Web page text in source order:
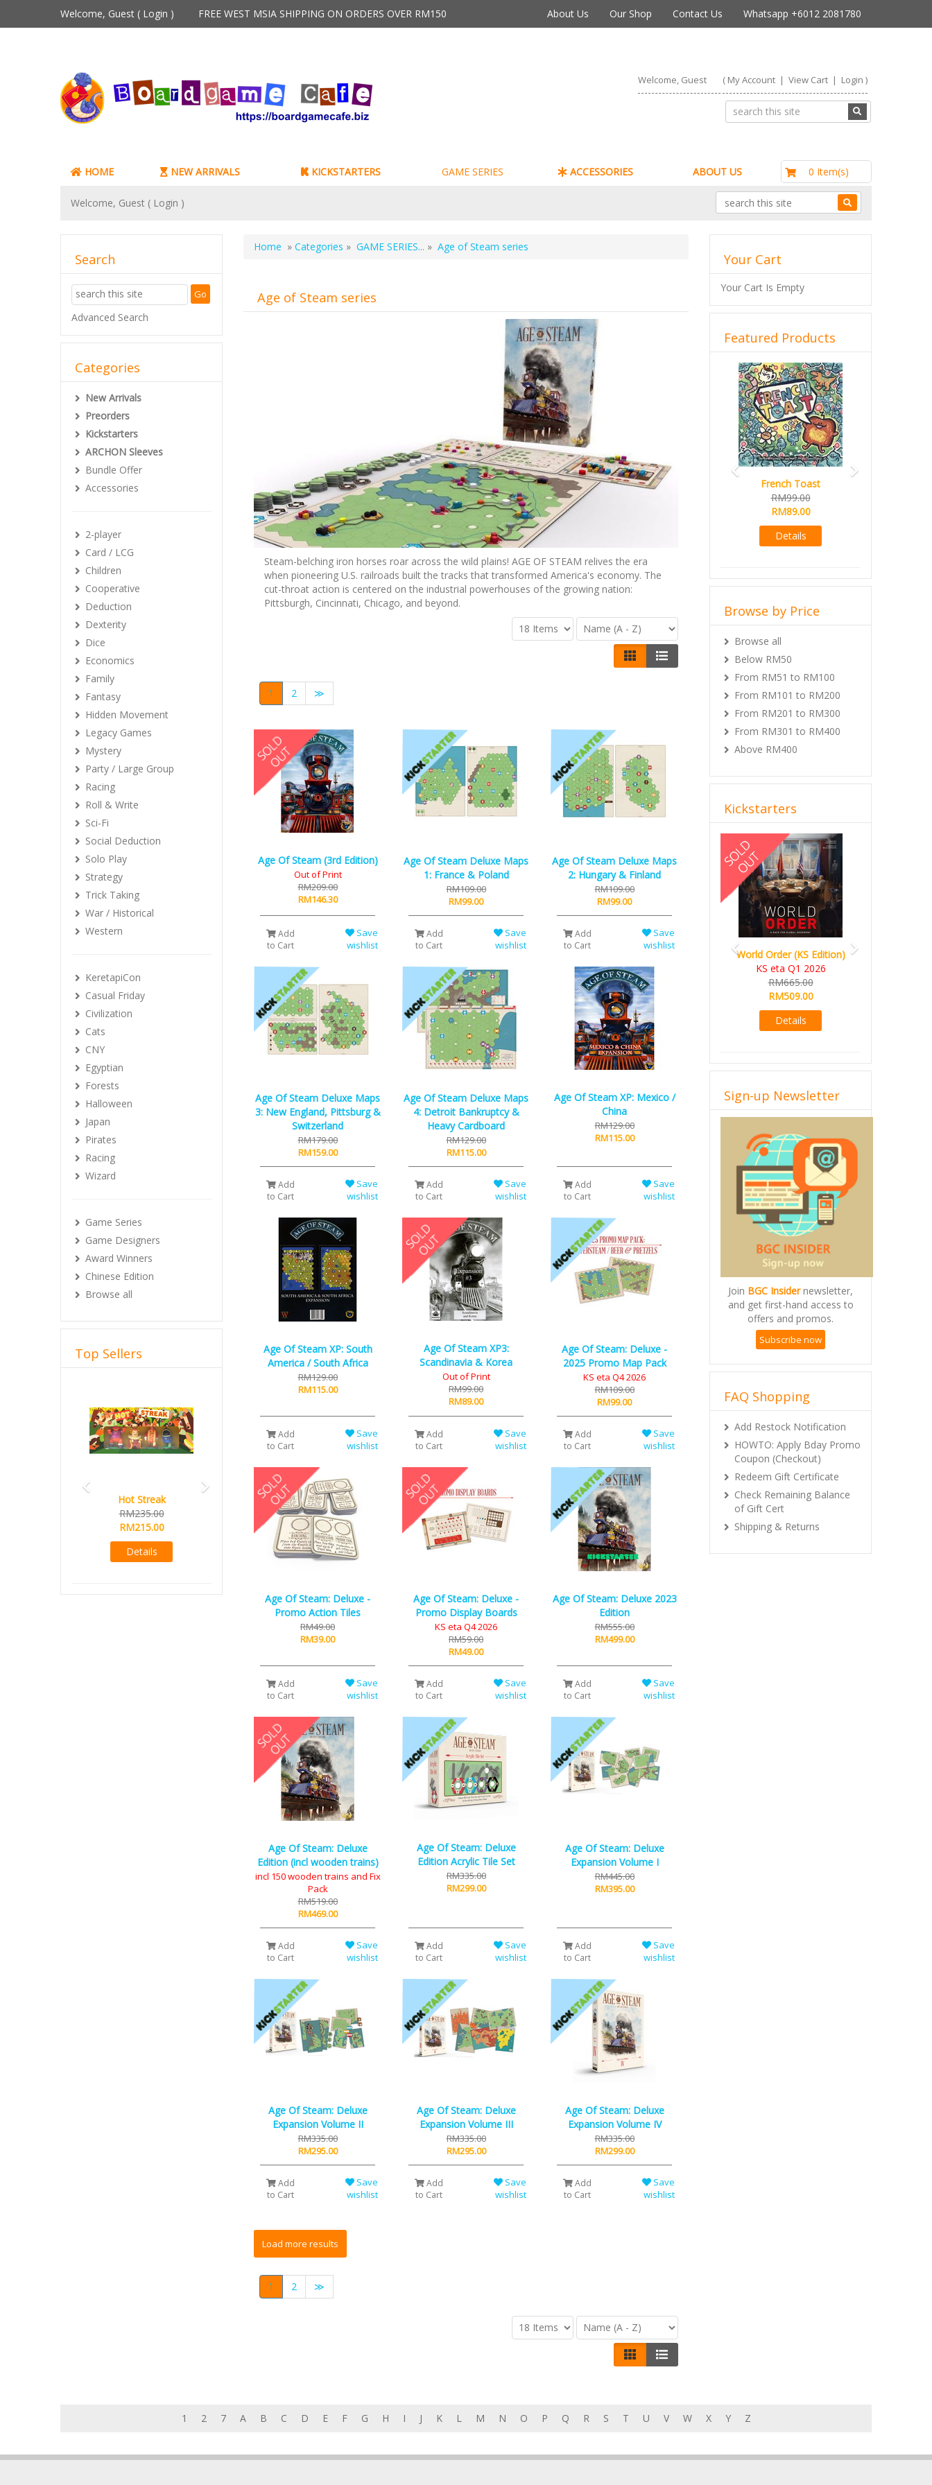
Welcome, Guest ( Login ) FREE WEST MSIA SHIPPING ON ORDERS OVER RM150 About Us Our Shop Contact Us Whatsapp +6012 2081780
Welcome, Guest ( My Account| View Cart| Login )
HOME NEW ARRIVALS KICKSTARTERS GAME SERIES ACCESSORIES ABOUT US 0 Item(s)
Welcome, Guest ( Login )
Home » Categories » GAME SERIES... » Age of Steam series
Age of Steam series
Steam-belching iron horses roar across the wild plains! AGE OF STEAM relives the era
when pioneering U.S. railroads built the tracks that transformed America's economy. The
cut-throat action is centered on the industrial powerhouses of the growing nation:
Pittsburgh, Cincinnati, Chicago, and beyond.
1 2 ≫
Age Of Steam (3rd Edition)
Out of Print
RM209.00
RM146.30
Add
to Cart
Save
wishlist
Age Of Steam Deluxe Maps
1: France & Poland
RM109.00
RM99.00
Add
to Cart
Save
wishlist
Age Of Steam Deluxe Maps
2: Hungary & Finland
RM109.00
RM99.00
Add
to Cart
Save
wishlist
Age Of Steam Deluxe Maps
3: New England, Pittsburg &
Switzerland
RM179.00
RM159.00
Add
to Cart
Save
wishlist
Age Of Steam Deluxe Maps
4: Detroit Bankruptcy &
Heavy Cardboard
RM129.00
RM115.00
Add
to Cart
Save
wishlist
Age Of Steam XP: Mexico /
China
RM129.00
RM115.00
Add
to Cart
Save
wishlist
Age Of Steam XP: South
America / South Africa
RM129.00
RM115.00
Add
to Cart
Save
wishlist
Age Of Steam XP3:
Scandinavia & Korea
Out of Print
RM99.00
RM89.00
Add
to Cart
Save
wishlist
Age Of Steam: Deluxe -
2025 Promo Map Pack
KS eta Q4 2026
RM109.00
RM99.00
Add
to Cart
Save
wishlist
Age Of Steam: Deluxe -
Promo Action Tiles
RM49.00
RM39.00
Add
to Cart
Save
wishlist
Age Of Steam: Deluxe -
Promo Display Boards
KS eta Q4 2026
RM59.00
RM49.00
Add
to Cart
Save
wishlist
Age Of Steam: Deluxe 2023
Edition
RM555.00
RM499.00
Add
to Cart
Save
wishlist
Age Of Steam: Deluxe
Edition (incl wooden trains)
incl 150 wooden trains and Fix
Pack
RM519.00
RM469.00
Add
to Cart
Save
wishlist
Age Of Steam: Deluxe
Edition Acrylic Tile Set
RM335.00
RM299.00
Add
to Cart
Save
wishlist
Age Of Steam: Deluxe
Expansion Volume I
RM445.00
RM395.00
Add
to Cart
Save
wishlist
Age Of Steam: Deluxe
Expansion Volume II
RM335.00
RM295.00
Add
to Cart
Save
wishlist
Age Of Steam: Deluxe
Expansion Volume III
RM335.00
RM295.00
Add
to Cart
Save
wishlist
Age Of Steam: Deluxe
Expansion Volume IV
RM335.00
RM299.00
Add
to Cart
Save
wishlist
1 2 ≫
Search
Advanced Search
Categories
New Arrivals
Preorders
Kickstarters
ARCHON Sleeves
Bundle Offer
Accessories
2-player
Card / LCG
Children
Cooperative
Deduction
Dexterity
Dice
Economics
Family
Fantasy
Hidden Movement
Legacy Games
Mystery
Party / Large Group
Racing
Roll & Write
Sci-Fi
Social Deduction
Solo Play
Strategy
Trick Taking
War / Historical
Western
KeretapiCon
Casual Friday
Civilization
Cats
CNY
Egyptian
Forests
Halloween
Japan
Pirates
Racing
Wizard
Game Series
Game Designers
Award Winners
Chinese Edition
Browse all
Top Sellers
Hot Streak
RM235.00
RM215.00
Details
Your Cart
Your Cart Is Empty
Featured Products
French Toast
RM99.00
RM89.00
Details
Previous
Browse by Price
Browse all
Below RM50
From RM51 to RM100
From RM101 to RM200
From RM201 to RM300
From RM301 to RM400
Above RM400
Kickstarters
World Order (KS Edition)
KS eta Q1 2026
RM665.00
RM509.00
Details
Previous
Sign-up Newsletter
Join BGC Insidernewsletter,
and get first-hand access to
offers and promos.
Subscribe now
FAQ Shopping
Add Restock Notification
HOWTO: Apply Bday Promo
Coupon (Checkout)
Redeem Gift Certificate
Check Remaining Balance
of Gift Cert
Shipping & Returns
1 2 7 A B C D E F G H I J K L M N O P Q R S T U V W X Y Z